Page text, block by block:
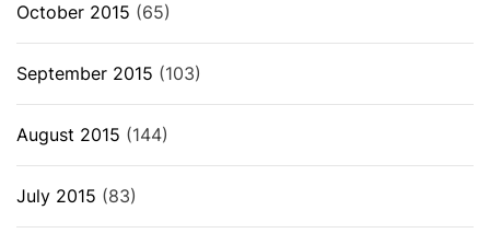
October 2015 (65)
September 2015 (103)
August 2015 (144)
July 2015 (83)